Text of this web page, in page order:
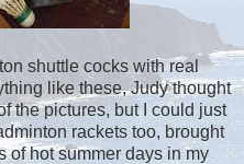
shuttle cocks with real
like these, Judy thought
the pictures, but I could just
rackets too, brought
of hot summer days in my